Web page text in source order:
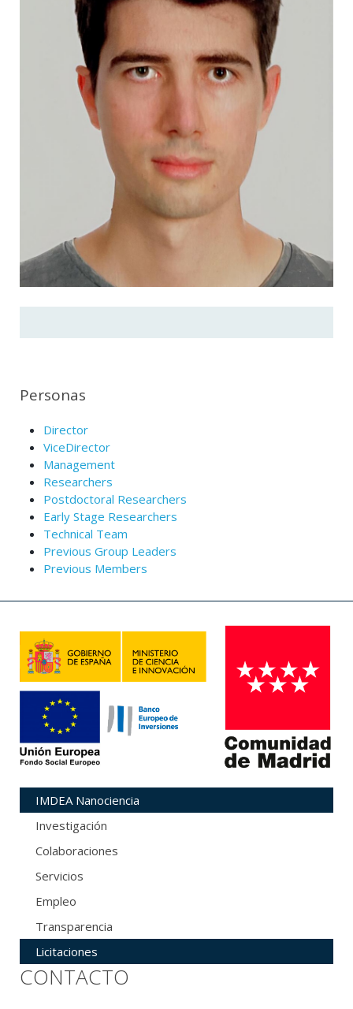
Personas
Director
ViceDirector
Management
Researchers
Postdoctoral Researchers
Early Stage Researchers
Technical Team
Previous Group Leaders
Previous Members
IMDEA Nanociencia
Investigación
Colaboraciones
Servicios
Empleo
Transparencia
Licitaciones
CONTACTO